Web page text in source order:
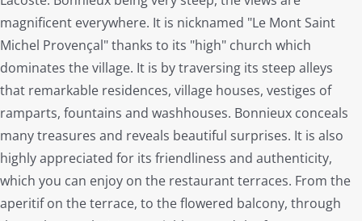
magnificent everywhere. It is nicknamed "Le Mont Saint
Michel Provençal" thanks to its "high" church which
dominates the village. It is by traversing its steep alleys
that remarkable residences, village houses, vestiges of
ramparts, fountains and washhouses. Bonnieux conceals
many treasures and reveals beautiful surprises. It is also
highly appreciated for its friendliness and authenticity,
which you can enjoy on the restaurant terraces. From the
aperitif on the terrace, to the flowered balcony, through